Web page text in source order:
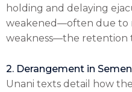
holding and delaying
weakened—often due to
weakness—the retention
2. Derangement in
Unani texts detail how